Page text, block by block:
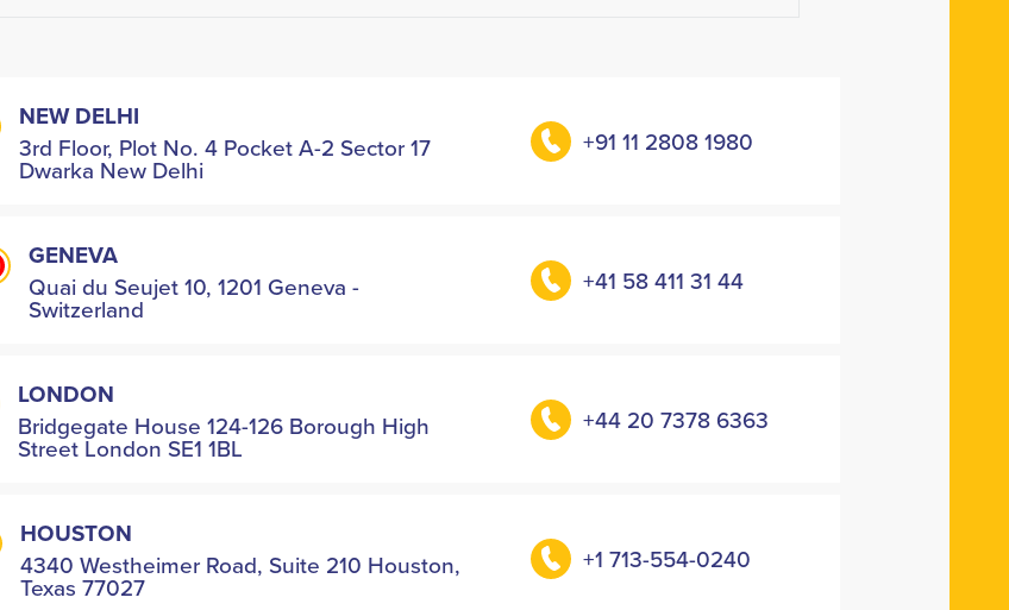
NEW DELHI
3rd Floor, Plot No. 4 Pocket A-2 Sector 17
Dwarka New Delhi
+91 11 2808 1980
GENEVA
Quai du Seujet 10, 1201 Geneva -
Switzerland
+41 58 411 31 44
LONDON
Bridgegate House 124-126 Borough High
Street London SE1 1BL
+44 20 7378 6363
HOUSTON
4340 Westheimer Road, Suite 210 Houston,
Texas 77027
+1 713-554-0240